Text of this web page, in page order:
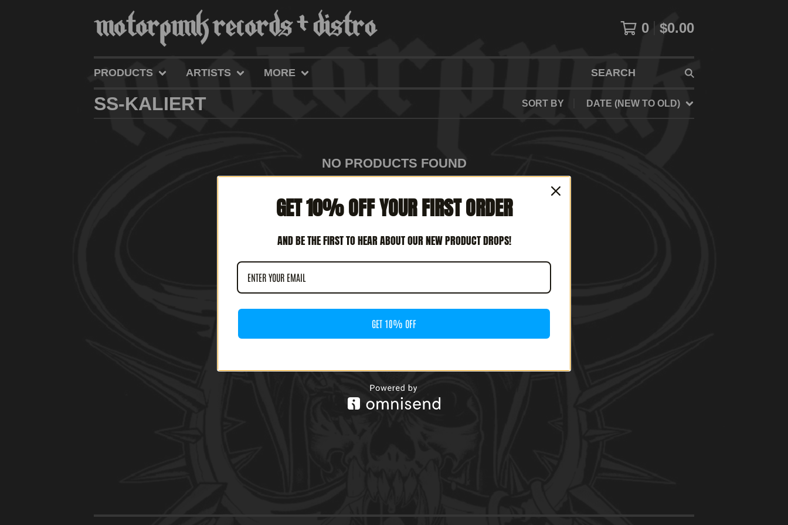
0 $0.00
PRODUCTS ARTISTS MORE
SEARCH
SS-KALIERT SORT BY DATE (NEW TO OLD)
NO PRODUCTS FOUND
GET 10% OFF YOUR FIRST ORDER
AND BE THE FIRST TO HEAR ABOUT OUR NEW PRODUCT DROPS!
GET 10% OFF